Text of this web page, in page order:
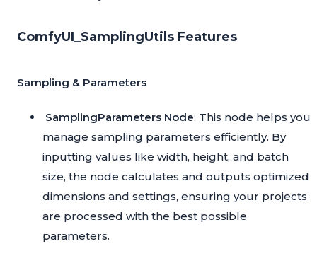
ComfyUI_SamplingUtils Features
Sampling & Parameters
SamplingParameters Node: This node helps you
manage sampling parameters efficiently. By
inputting values like width, height, and batch
size, the node calculates and outputs optimized
dimensions and settings, ensuring your projects
are processed with the best possible
parameters.